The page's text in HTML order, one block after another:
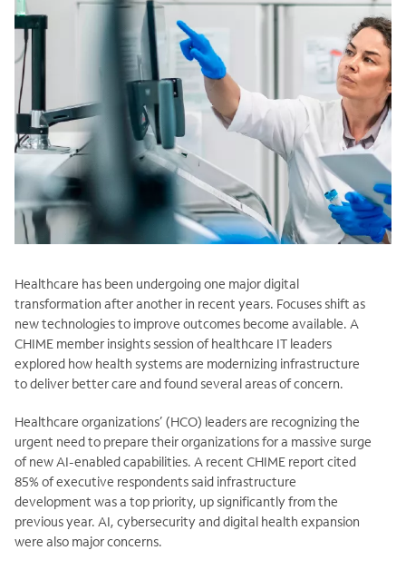
Healthcare has been undergoing one major digital
transformation after another in recent years. Focuses shift as
new technologies to improve outcomes become available. A
CHIME member insights session of healthcare IT leaders
explored how health systems are modernizing infrastructure
to deliver better care and found several areas of concern.
Healthcare organizations’ (HCO) leaders are recognizing the
urgent need to prepare their organizations for a massive surge
of new AI-enabled capabilities. A recent CHIME report cited
85% of executive respondents said infrastructure
development was a top priority, up significantly from the
previous year. AI, cybersecurity and digital health expansion
were also major concerns.